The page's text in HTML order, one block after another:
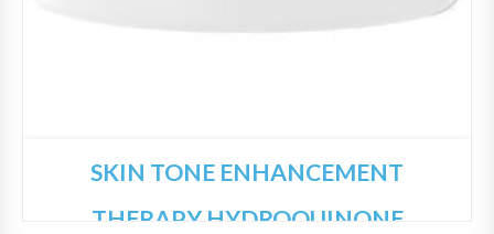
SKIN TONE ENHANCEMENT
THERAPY HYDROQUINONE